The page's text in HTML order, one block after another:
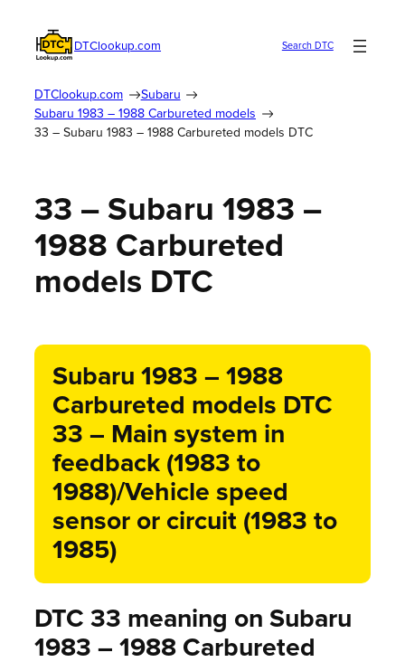
DTClookup.com Search DTC
DTClookup.com
Subaru
Subaru 1983 – 1988 Carbureted models
33 – Subaru 1983 – 1988 Carbureted models DTC
33 – Subaru 1983 –
1988 Carbureted
models DTC
Subaru 1983 – 1988
Carbureted models DTC
33 – Main system in
feedback (1983 to
1988)/Vehicle speed
sensor or circuit (1983 to
1985)
DTC 33 meaning on Subaru
1983 – 1988 Carbureted